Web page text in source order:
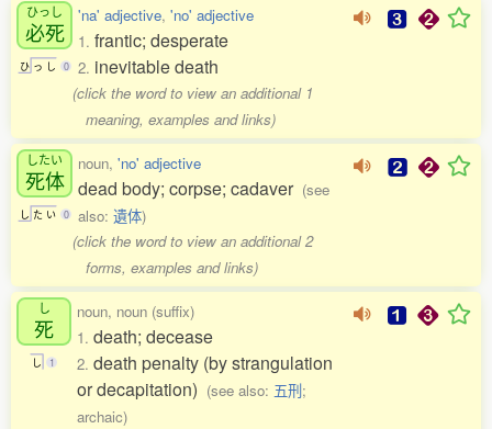
ひっし
必死
ひ っ し 0
'na' adjective, 'no' adjective
1. frantic; desperate
2. inevitable death
(click the word to view an additional 1
meaning, examples and links)
したい
死体
し た い 0
noun, 'no' adjective
dead body; corpse; cadaver (see
also: 遺体)
(click the word to view an additional 2
forms, examples and links)
し
死
し 1
noun, noun (suffix)
1. death; decease
2. death penalty (by strangulation
or decapitation) (see also: 五刑;
archaic)